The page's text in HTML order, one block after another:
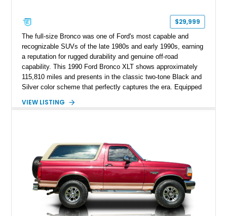
$29,999
The full-size Bronco was one of Ford's most capable and
recognizable SUVs of the late 1980s and early 1990s, earning
a reputation for rugged durability and genuine off-road
capability. This 1990 Ford Bronco XLT shows approximately
115,810 miles and presents in the classic two-tone Black and
Silver color scheme that perfectly captures the era. Equipped
lifted stance, this Bronco blends classic styling with trail-
VIEW LISTING